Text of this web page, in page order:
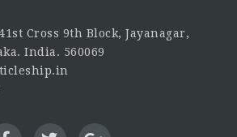
Cross 9th Block, Jayanagar,
India. 560069